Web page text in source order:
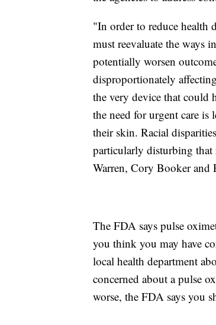
"In order to reduce health
must reevaluate the ways
potentially worsen
disproportionately
the very device that could
the need for urgent care
their skin. Racial
particularly disturbing that
Warren, Cory Booker and
The FDA says pulse
you think you may have
local health department
concerned about a pulse
worse, the FDA says you